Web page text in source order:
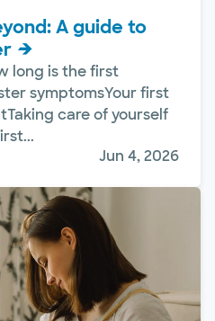
A guide to
long is the first
symptomsYour first
care of yourself
Jun 4, 2026